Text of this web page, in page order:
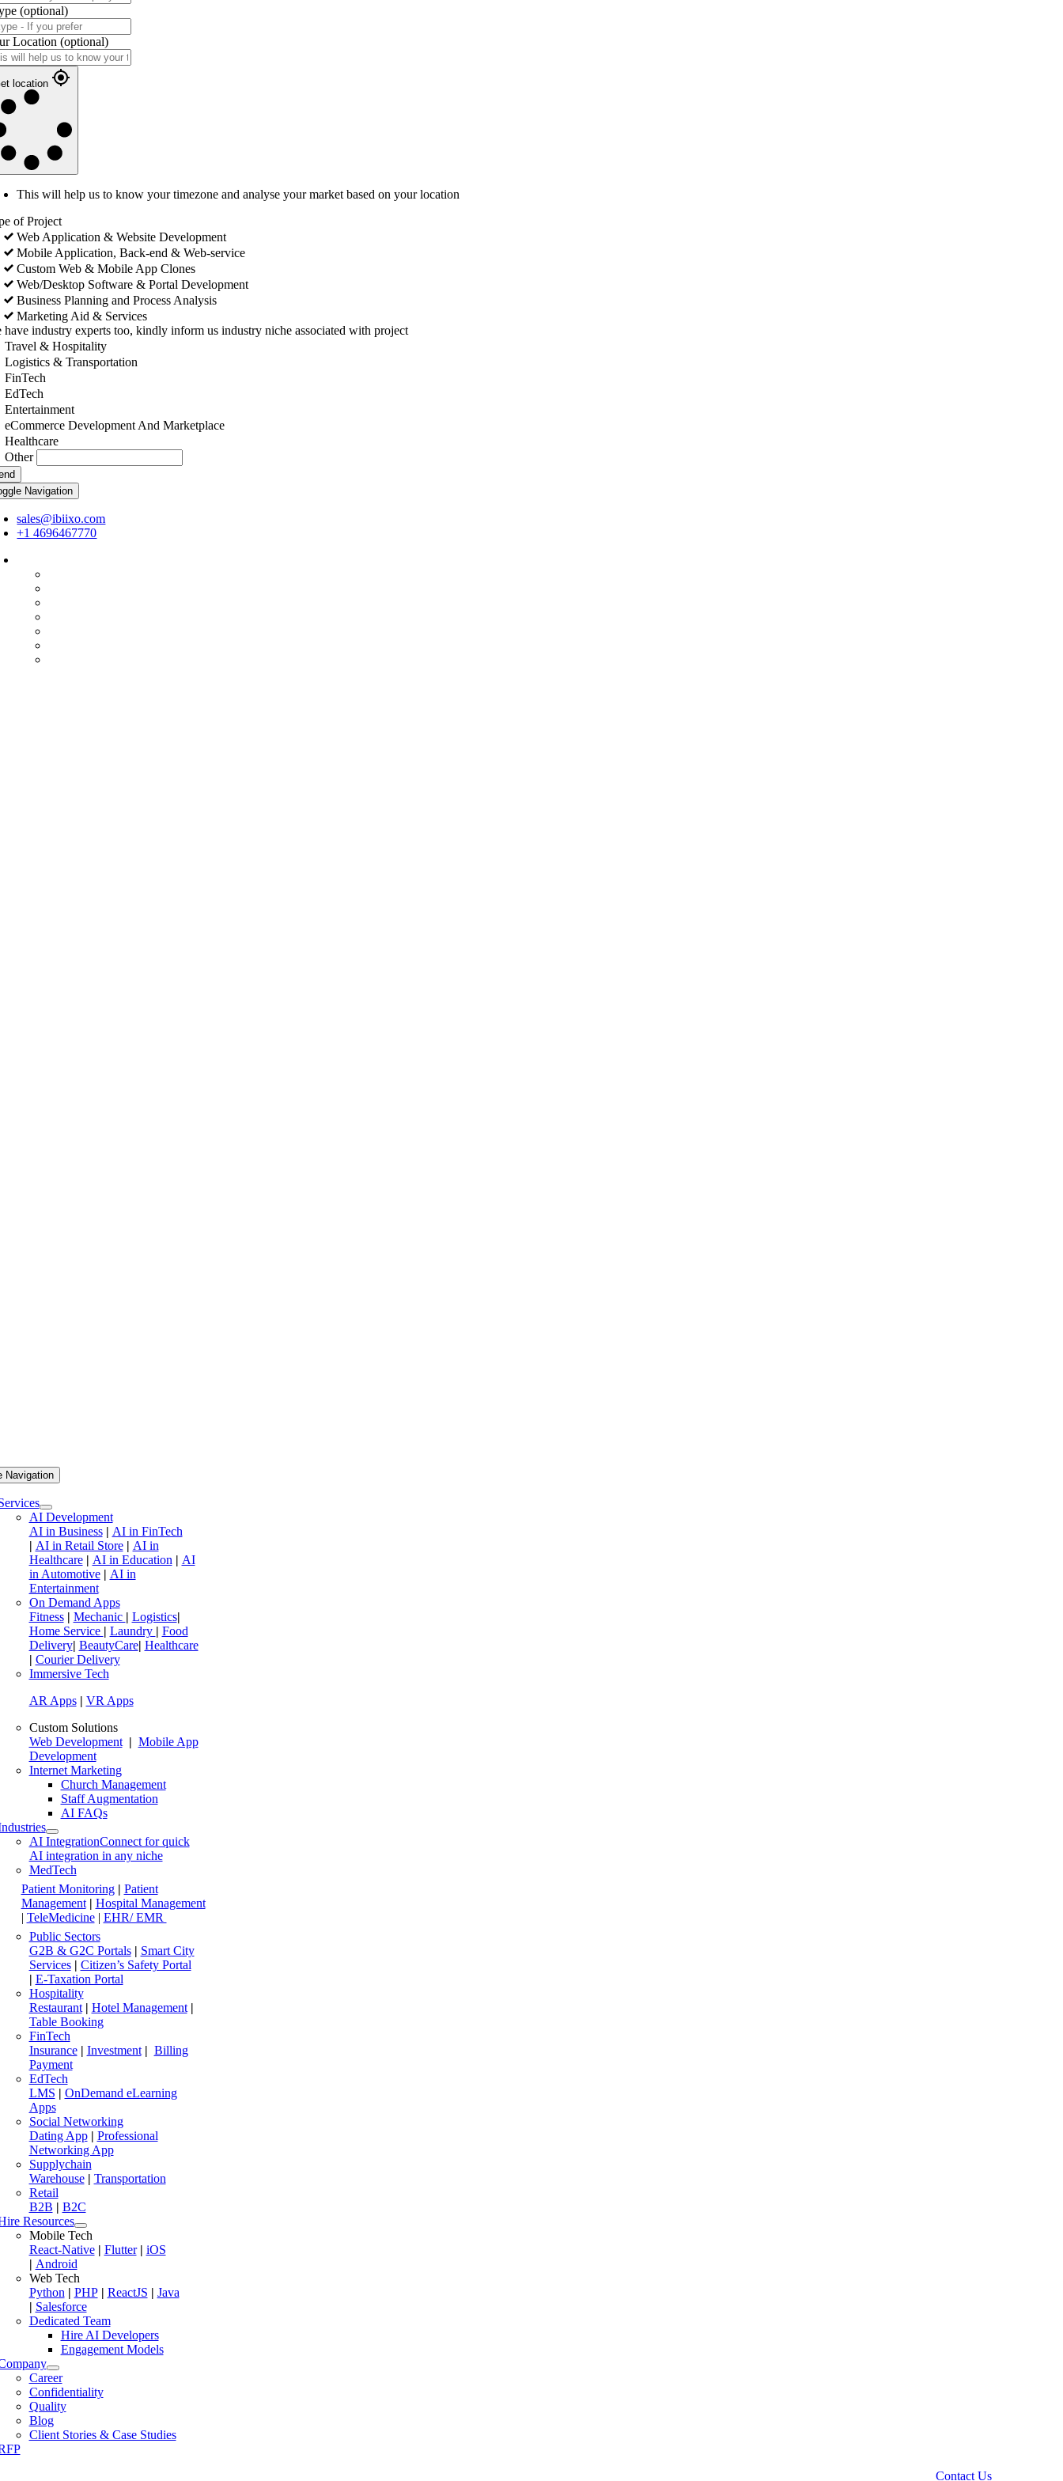
(optional)
Location (optional)
location
This will help us to know your timezone and analyse your market based on your location
of Project
Web Application & Website Development
Mobile Application, Back-end & Web-service
Custom Web & Mobile App Clones
Web/Desktop Software & Portal Development
Business Planning and Process Analysis
Marketing Aid & Services
have industry experts too, kindly inform us industry niche associated with project
Travel & Hospitality
Logistics & Transportation
FinTech
EdTech
Entertainment
eCommerce Development And Marketplace
Healthcare
Other
Navigation
sales@ibiixo.com
+1 4696467770
Navigation
AI Development
AI in Business| AI in FinTech
| AI in Retail Store| AI in
Healthcare| AI in Education| AI
in Automotive| AI in
Entertainment
On Demand Apps
Fitness | Mechanic | Logistics|
Home Service | Laundry | Food
Delivery| BeautyCare| Healthcare
| Courier Delivery
Immersive Tech
AR Apps| VR Apps
Custom Solutions
Web Development| Mobile App
Development
Internet Marketing
Church Management
Staff Augmentation
AI FAQs
AI IntegrationConnect for quick
AI integration in any niche
MedTech
Patient Monitoring | Patient
Management| Hospital Management
| TeleMedicine| EHR/ EMR
Public Sectors
G2B & G2C Portals| Smart City
Services| Citizen’s Safety Portal
| E-Taxation Portal
Hospitality
Restaurant| Hotel Management|
Table Booking
FinTech
Insurance| Investment| Billing
Payment
EdTech
LMS | OnDemand eLearning
Apps
Social Networking
Dating App| Professional
Networking App
Supplychain
Warehouse| Transportation
Retail
B2B | B2C
Resources
Mobile Tech
React-Native| Flutter| iOS
| Android
Web Tech
Python| PHP| ReactJS | Java
| Salesforce
Dedicated Team
Hire AI Developers
Engagement Models
Career
Confidentiality
Quality
Blog
Client Stories & Case Studies
Contact Us